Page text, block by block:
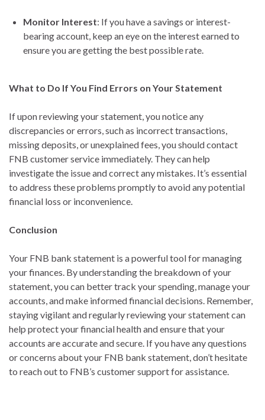
Monitor Interest: If you have a savings or interest-
bearing account, keep an eye on the interest earned to
ensure you are getting the best possible rate.
What to Do If You Find Errors on Your Statement
If upon reviewing your statement, you notice any
discrepancies or errors, such as incorrect transactions,
missing deposits, or unexplained fees, you should contact
FNB customer service immediately. They can help
investigate the issue and correct any mistakes. It’s essential
to address these problems promptly to avoid any potential
financial loss or inconvenience.
Conclusion
Your FNB bank statement is a powerful tool for managing
your finances. By understanding the breakdown of your
statement, you can better track your spending, manage your
accounts, and make informed financial decisions. Remember,
staying vigilant and regularly reviewing your statement can
help protect your financial health and ensure that your
accounts are accurate and secure. If you have any questions
or concerns about your FNB bank statement, don’t hesitate
to reach out to FNB’s customer support for assistance.